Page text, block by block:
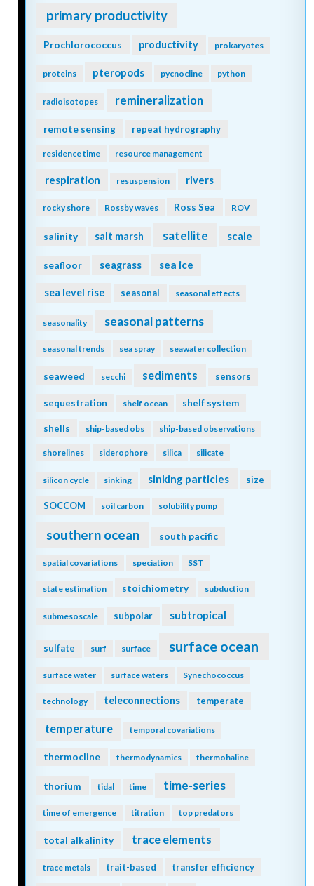
primary productivity
Prochlorococcus productivity prokaryotes
proteins pteropods pycnocline python
radioisotopes remineralization
remote sensing repeat hydrography
residence time resource management
respiration resuspension rivers
rocky shore Rossby waves Ross Sea ROV
salinity salt marsh satellite scale
seafloor seagrass sea ice
sea level rise seasonal seasonal effects
seasonality seasonal patterns
seasonal trends sea spray seawater collection
seaweed secchi sediments sensors
sequestration shelf ocean shelf system
shells ship-based obs ship-based observations
shorelines siderophore silica silicate
silicon cycle sinking sinking particles size
SOCCOM soil carbon solubility pump
southern ocean south pacific
spatial covariations speciation SST
state estimation stoichiometry subduction
submesoscale subpolar subtropical
sulfate surf surface surface ocean
surface water surface waters Synechococcus
technology teleconnections temperate
temperature temporal covariations
thermocline thermodynamics thermohaline
thorium tidal time time-series
time of emergence titration top predators
total alkalinity trace elements
trace metals trait-based transfer efficiency